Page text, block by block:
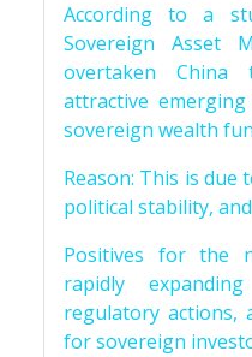
According to a
Sovereign Asset
overtaken
attractive
sovereign wealth
Reason: This is due
political stability,
Positives for the
rapidly
regulatory actions,
for sovereign